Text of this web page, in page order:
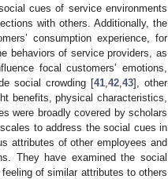
cues of service environments
with others. Additionally, the
consumption experience, for
behaviors of service providers, as
focal customers’ emotions,
social crowding [41, 42, 43], other
benefits, physical characteristics,
were broadly covered by scholars
to address the social cues in
attributes of other employees and
They have examined the social
of similar attributes to others